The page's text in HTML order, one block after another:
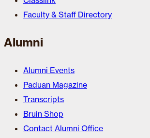
Faculty & Staff Directory
Alumni
Alumni Events
Paduan Magazine
Transcripts
Bruin Shop
Contact Alumni Office